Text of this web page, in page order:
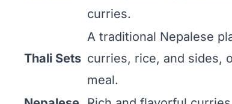
curries.
Thali Sets
A traditional Nepalese
curries, rice, and sides,
meal.